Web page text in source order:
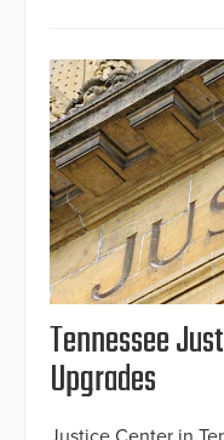
Tennessee
Upgrades